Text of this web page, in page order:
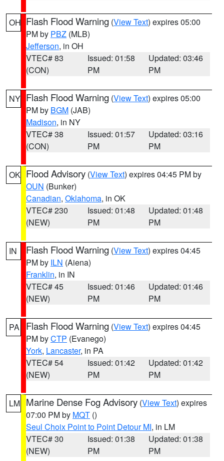
OH Flash Flood Warning (View Text) expires 05:00
PM by PBZ (MLB)
Jefferson, in OH
VTEC# 83
(CON)
Issued: 01:58
PM
Updated: 03:46
PM
NY Flash Flood Warning (View Text) expires 05:00
PM by BGM (JAB)
Madison, in NY
VTEC# 38
(CON)
Issued: 01:57
PM
Updated: 03:16
PM
OK Flood Advisory (View Text) expires 04:45 PM by
OUN (Bunker)
Canadian, Oklahoma, in OK
VTEC# 230
(NEW)
Issued: 01:48
PM
Updated: 01:48
PM
IN Flash Flood Warning (View Text) expires 04:45
PM by ILN (Aiena)
Franklin, in IN
VTEC# 45
(NEW)
Issued: 01:46
PM
Updated: 01:46
PM
PA Flash Flood Warning (View Text) expires 04:45
PM byCTP (Evanego)
York, Lancaster, in PA
VTEC# 54
(NEW)
Issued: 01:42
PM
Updated: 01:42
PM
LM Marine Dense Fog Advisory (View Text) expires
07:00 PM by MQT ()
Seul Choix Point to Point Detour MI, in LM
VTEC# 30
(NEW)
Issued: 01:38
PM
Updated: 01:38
PM